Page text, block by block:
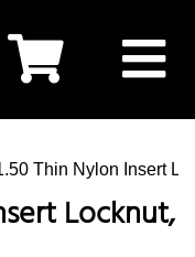
Thin Nylon Insert
Locknut,